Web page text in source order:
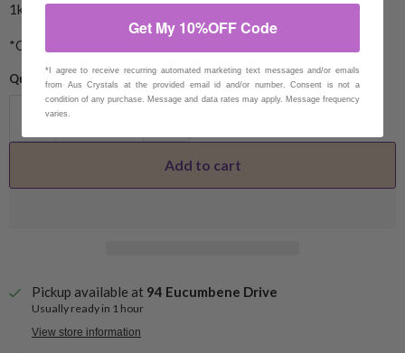
1kg: Approx 50-60 pcs
*Our team will personally pick the best quality tumbles
Quantity
Add to cart
Pickup available at 94 Eucumbene Drive
Usually ready in 1 hour
View store information
Get My 10%OFF Code
*I agree to receive recurring automated marketing text messages and/or emails
from Aus Crystals at the provided email id and/or number. Consent is not a
condition of any purchase. Message and data rates may apply. Message frequency
varies.